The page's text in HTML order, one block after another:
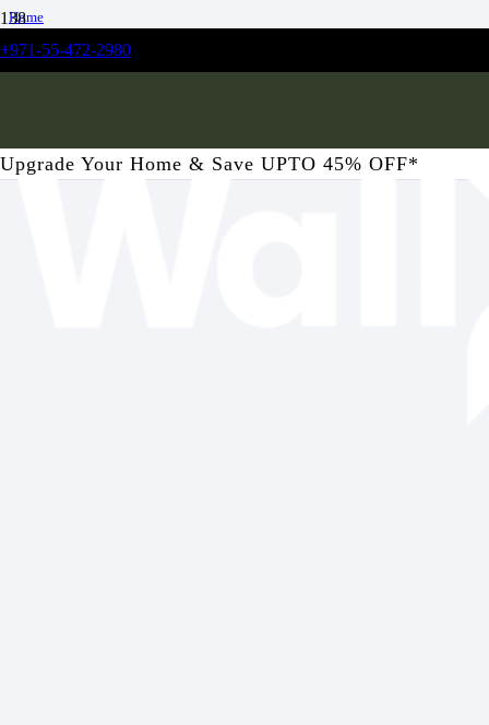
+971-55-472-2980
Upgrade Your Home & Save UPTO 45% OFF*
Home
Kitchen
/